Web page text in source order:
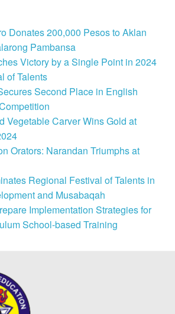
Donates 200,000 Pesos to Aklan
Pambansa
Victory by a Single Point in 2024
of Talents
Second Place in English
Vegetable Carver Wins Gold at
Orators: Narandan Triumphs at
Regional Festival of Talents in
and Musabaqah
Implementation Strategies for
School-based Training